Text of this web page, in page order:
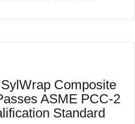
Composite
ASME PCC-2
Standard